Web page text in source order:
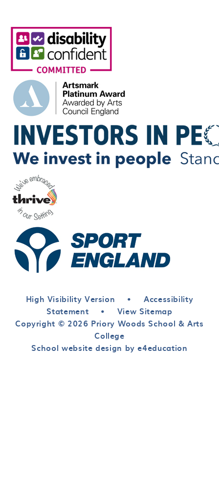
High Visibility Version •
Accessibility
Statement
•
View Sitemap
Copyright © 2026 Priory Woods School & Arts
College
School website design by e4education